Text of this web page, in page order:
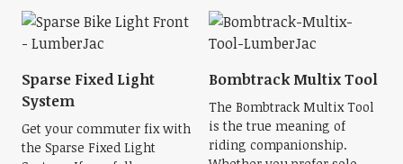
Sparse Fixed Light
System
Get your commuter fix with
the Sparse Fixed Light
Bombtrack Multix Tool
The Bombtrack Multix Tool
is the true meaning of
riding companionship.